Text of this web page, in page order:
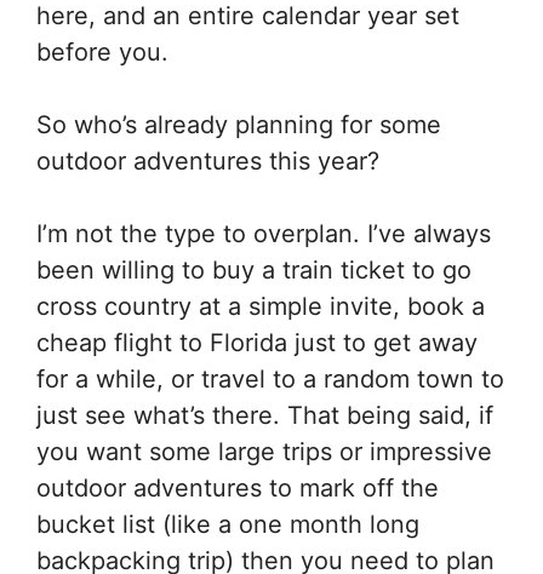
here, and an entire calendar year set
before you.
So who’s already planning for some
outdoor adventures this year?
I’m not the type to overplan. I’ve always
been willing to buy a train ticket to go
cross country at a simple invite, book a
cheap flight to Florida just to get away
for a while, or travel to a random town to
just see what’s there. That being said, if
you want some large trips or impressive
outdoor adventures to mark off the
bucket list (like a one month long
backpacking trip) then you need to plan